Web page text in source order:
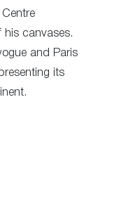
his canvases.
and Paris
its